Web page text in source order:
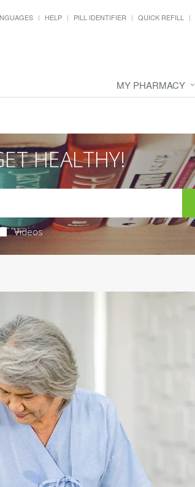
HELP PILL IDENTIFIER QUICK REFILL
MY PHARMACY
HEALTHY!
Videos